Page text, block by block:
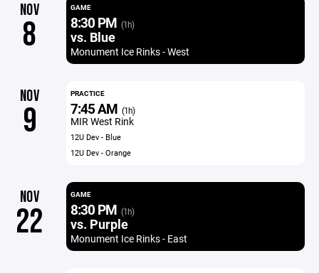
NOV
8
GAME
8:30 PM (1h)
vs. Blue
Monument Ice Rinks - West
NOV
9
PRACTICE
7:45 AM (1h)
MIR West Rink
12U Dev - Blue
12U Dev - Orange
NOV
22
GAME
8:30 PM (1h)
vs. Purple
Monument Ice Rinks - East